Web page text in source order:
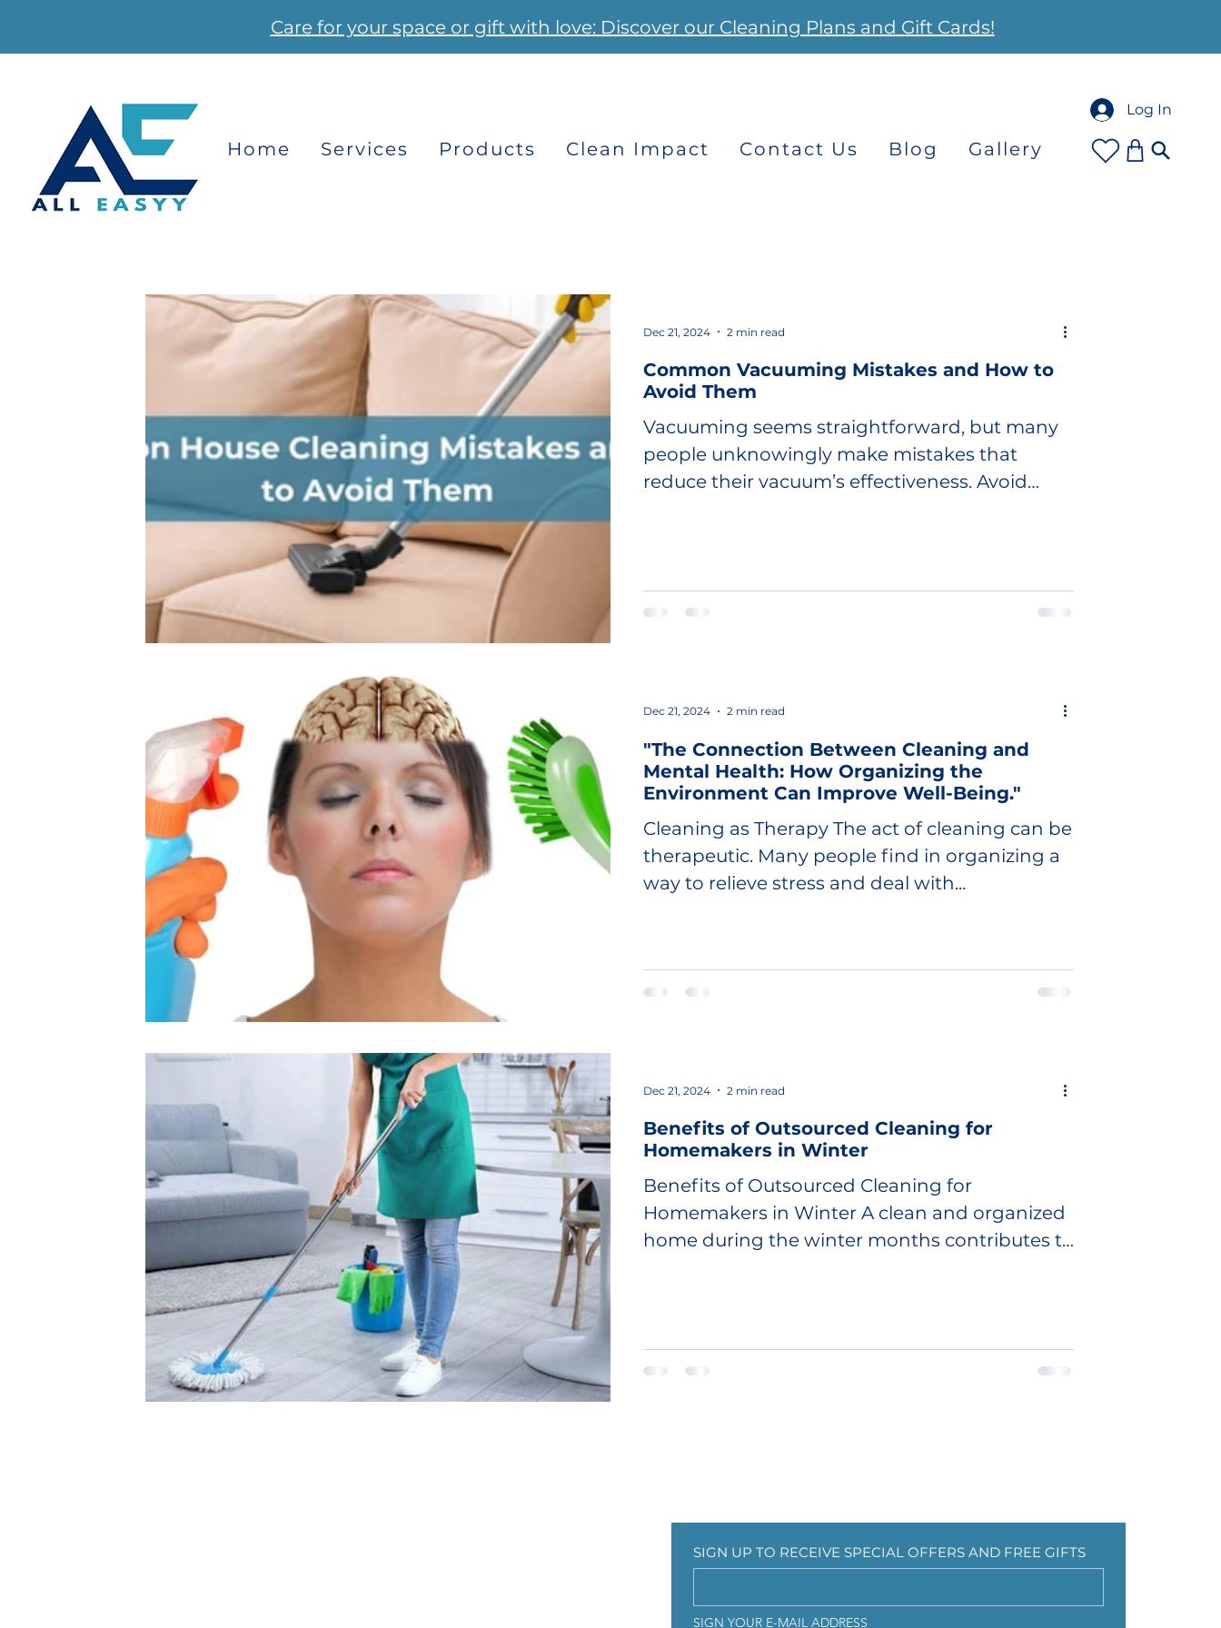
Care for your space or gift with love: Discover our Cleaning Plans and Gift Cards!
Home Services Products Clean Impact Contact Us Blog Gallery
Log In
Common Vacuuming Mistakes and How to
Avoid Them
Vacuuming seems straightforward, but many
people unknowingly make mistakes that
reduce their vacuum’s effectiveness. Avoid
Dec 21, 2024 2 min read
"The Connection Between Cleaning and
Mental Health: How Organizing the
Environment Can Improve Well-Being."
Cleaning as Therapy The act of cleaning can be
therapeutic. Many people find in organizing a
way to relieve stress and deal with...
Dec 21, 2024 2 min read
Benefits of Outsourced Cleaning for
Homemakers in Winter
Benefits of Outsourced Cleaning for
Homemakers in Winter A clean and organized
home during the winter months contributes to
Dec 21, 2024 2 min read
SIGN UP TO RECEIVE SPECIAL OFFERS AND FREE GIFTS
SIGN YOUR E-MAIL ADDRESS